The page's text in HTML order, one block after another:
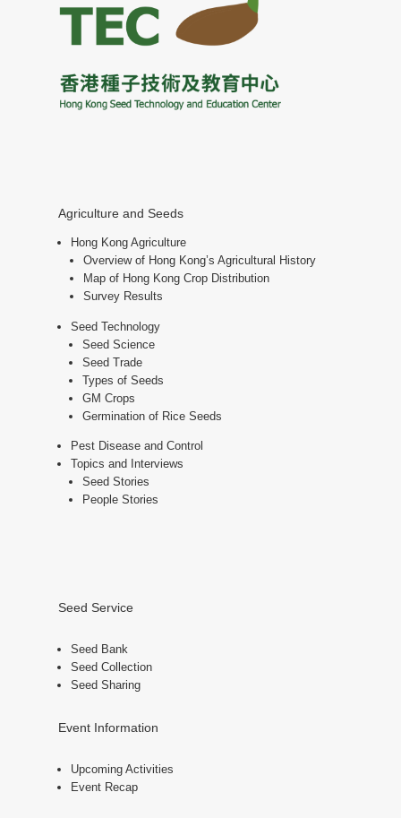
Agriculture and Seeds
Hong Kong Agriculture
Overview of Hong Kong’s Agricultural History
Map of Hong Kong Crop Distribution
Survey Results
Seed Technology
Seed Science
Seed Trade
Types of Seeds
GM Crops
Germination of Rice Seeds
Pest Disease and Control
Topics and Interviews
Seed Stories
People Stories
Seed Service
Seed Bank
Seed Collection
Seed Sharing
Event Information
Upcoming Activities
Event Recap